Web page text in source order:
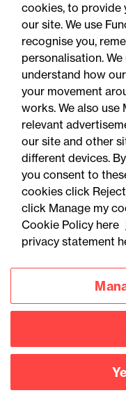
Accessibility
Privacy
Connect
us
cookies, to provide
our site. We use
recognise you,
personalisation.
understand how
your movement
works. We also
relevant
our site and other
different devices.
you consent to
cookies click
click Manage my
Cookie Policy here
privacy statement